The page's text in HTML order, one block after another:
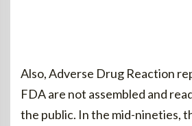
Also, Adverse Drug Reaction
FDA are not assembled and
the public. In the mid-nineties,